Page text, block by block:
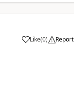
Like(0) Report